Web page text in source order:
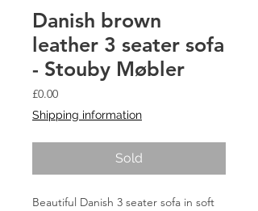
Danish brown
leather 3 seater sofa
- Stouby Møbler
£0.00Price
Shipping information
Sold
Beautiful Danish 3 seater sofa in soft